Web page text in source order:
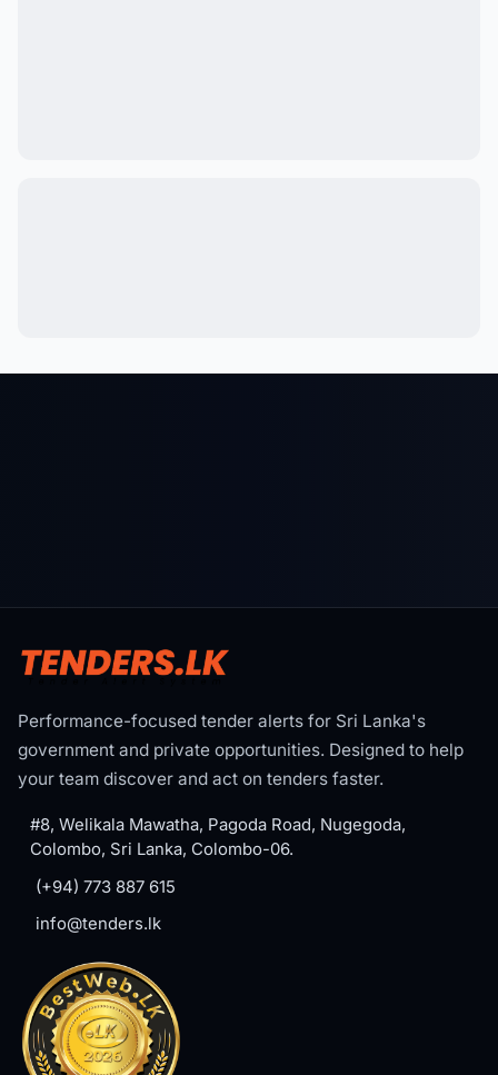
Performance-focused tender alerts for Sri Lanka's
government and private opportunities. Designed to help
your team discover and act on tenders faster.
#8, Welikala Mawatha, Pagoda Road, Nugegoda,
Colombo, Sri Lanka, Colombo-06.
(+94) 773 887 615
info@tenders.lk